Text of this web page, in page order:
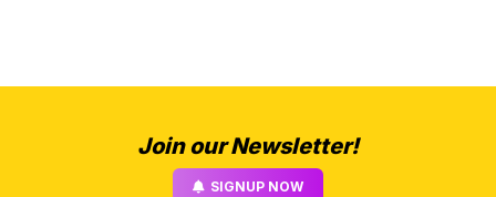
Join our Newsletter!
SIGNUP NOW